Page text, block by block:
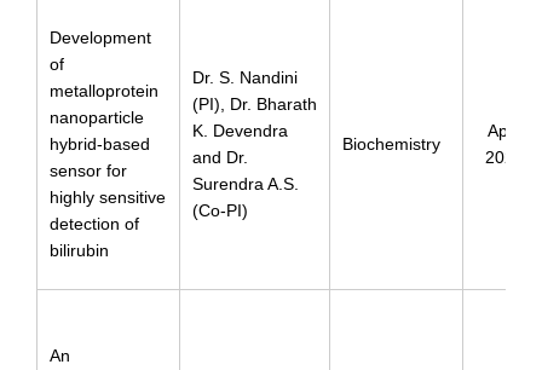
Development
of
metalloprotein
nanoparticle
hybrid-based
sensor for
highly sensitive
detection of
bilirubin
Dr. S. Nandini
(PI), Dr. Bharath
K. Devendra
and Dr.
Surendra A.S.
(Co-PI)
Biochemistry
April
2024
An